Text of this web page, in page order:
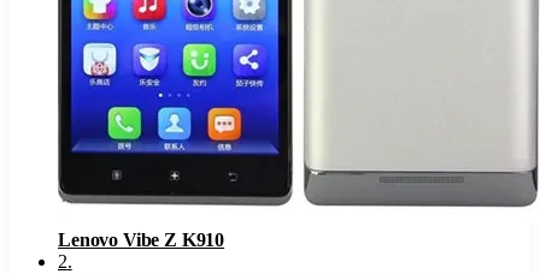
Lenovo Vibe Z K910
2.